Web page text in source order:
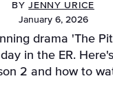
BYJENNY URICE
January 6, 2026
drama 'The
in the ER.
2 and how to